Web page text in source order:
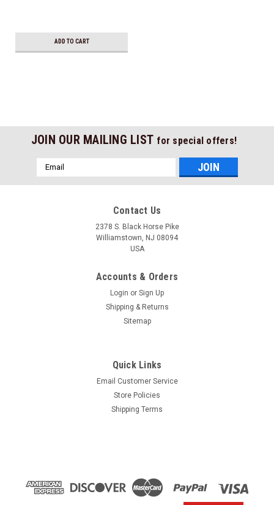
ADD TO CART
$1.99* GENUINE YAMAHA no tax* ENGINE OIL
JOIN OUR MAILING LIST for special offers!
Email
Address
Contact Us
2378 S. Black Horse Pike
Williamstown, NJ 08094
USA
Accounts & Orders
Login or Sign Up
Shipping & Returns
Sitemap
Quick Links
Email Customer Service
Store Policies
Shipping Terms